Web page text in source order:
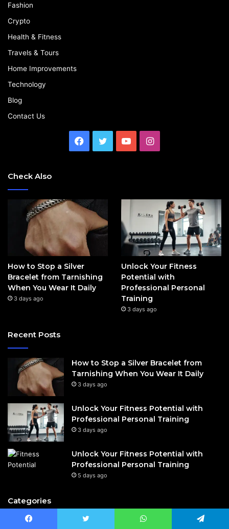
Fashion
Crypto
Health & Fitness
Travels & Tours
Home Improvements
Technology
Blog
Contact Us
Facebook
Twitter YouTubeInstagram
Check Also
How to Stop a Silver
Bracelet from Tarnishing
When You Wear It Daily
3 days ago
Unlock Your Fitness
Potential with
Professional Personal
Training
3 days ago
Recent Posts
How to Stop a Silver Bracelet from
Tarnishing When You Wear It Daily
3 days ago
Unlock Your Fitness Potential with
Professional Personal Training
3 days ago
Unlock Your Fitness Potential with
Professional Personal Training
5 days ago
Categories